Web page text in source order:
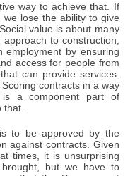
way to achieve that. If
lose the ability to give
value is about many
to construction,
employment by ensuring
access for people from
can provide services.
contracts in a way
is a component part of
to be approved by the
against contracts. Given
times, it is unsurprising
but we have to